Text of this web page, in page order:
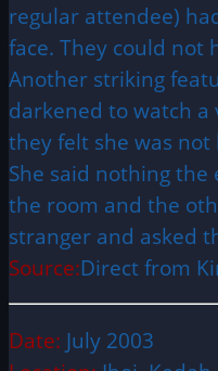
regular attendee)
face. They could not
Another striking
darkened to watch a
they felt she was
She said nothing
the room and the
stranger and asked
Source:Direct from
Date: July 2003